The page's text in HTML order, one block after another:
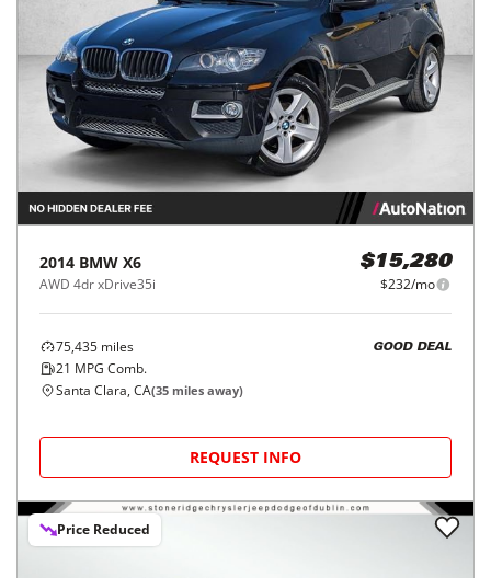
2014 BMW X6
AWD 4dr xDrive35i
$15,280
$232/mo
75,435 miles
21 MPG Comb.
GOOD DEAL
Santa Clara, CA(35 miles away)
REQUEST INFO
Price Reduced